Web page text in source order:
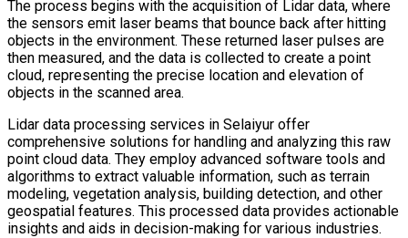
The process begins with the acquisition of Lidar data, where
the sensors emit laser beams that bounce back after hitting
objects in the environment. These returned laser pulses are
then measured, and the data is collected to create a point
cloud, representing the precise location and elevation of
objects in the scanned area.
Lidar data processing services in Selaiyur offer
comprehensive solutions for handling and analyzing this raw
point cloud data. They employ advanced software tools and
algorithms to extract valuable information, such as terrain
modeling, vegetation analysis, building detection, and other
geospatial features. This processed data provides actionable
insights and aids in decision-making for various industries.